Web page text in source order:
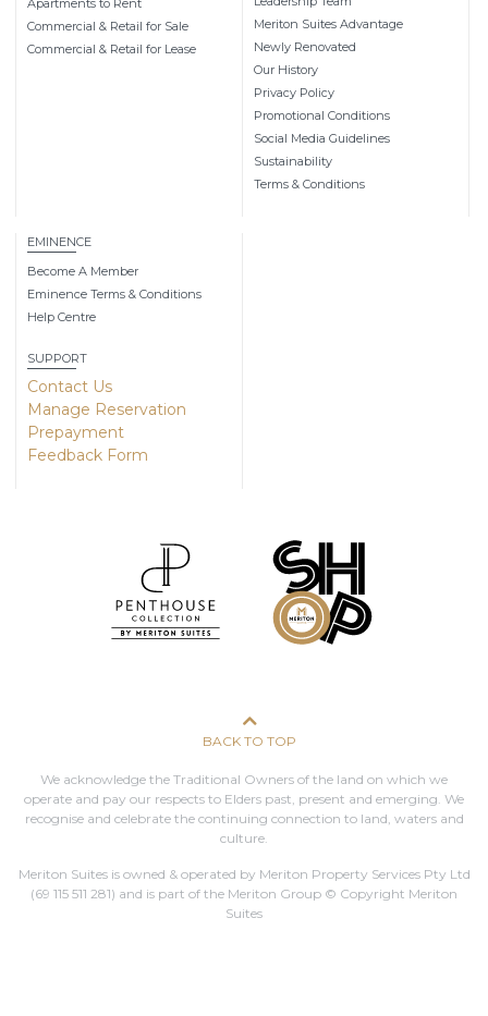
Apartments to Rent
Commercial & Retail for Sale
Commercial & Retail for Lease
Meriton Suites Advantage
Newly Renovated
Our History
Privacy Policy
Promotional Conditions
Social Media Guidelines
Sustainability
Terms & Conditions
EMINENCE
Become A Member
Eminence Terms & Conditions
Help Centre
SUPPORT
Contact Us
Manage Reservation
Prepayment
Feedback Form
BACK TO TOP
We acknowledge the Traditional Owners of the land on which we
operate and pay our respects to Elders past, present and emerging. We
recognise and celebrate the continuing connection to land, waters and
culture.
Meriton Suites is owned & operated by Meriton Property Services Pty Ltd
(69 115 511 281) and is part of the Meriton Group © Copyright Meriton
Suites